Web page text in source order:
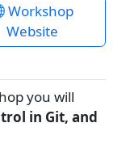
Workshop
Website
you will
in Git, and